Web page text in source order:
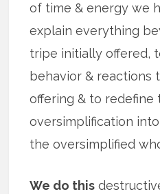
of time & energy we
explain everything
tripe initially offered,
behavior & reactions
offering & to redefine
oversimplification
the oversimplified
We do this